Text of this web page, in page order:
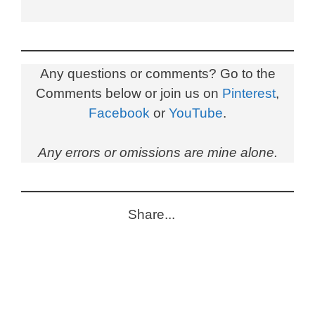
Any questions or comments? Go to the
Comments below or join us on Pinterest,
Facebook or YouTube.
Any errors or omissions are mine alone.
Share...